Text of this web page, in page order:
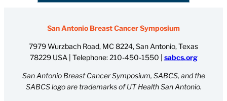
San Antonio Breast Cancer Symposium
7979 Wurzbach Road, MC 8224, San Antonio, Texas
78229 USA | Telephone:210-450-1550 | sabcs.org
San Antonio Breast Cancer Symposium, SABCS, and the
SABCS logo are trademarks of UT Health San Antonio.